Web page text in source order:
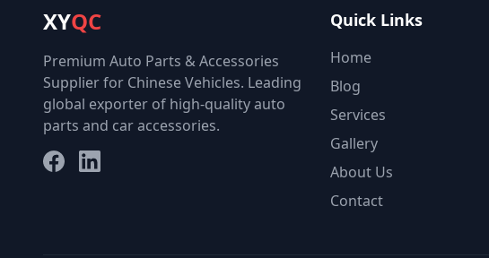
XYQC
Premium Auto Parts & Accessories
Supplier for Chinese Vehicles. Leading
global exporter of high-quality auto
parts and car accessories.
FacebookLinkedIn
Quick Links
Home
Blog
Services
Gallery
About Us
Contact